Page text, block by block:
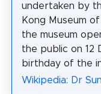
undertaken by
Kong Museum
the museum
the public on 12
birthday of the
Wikipedia: Dr